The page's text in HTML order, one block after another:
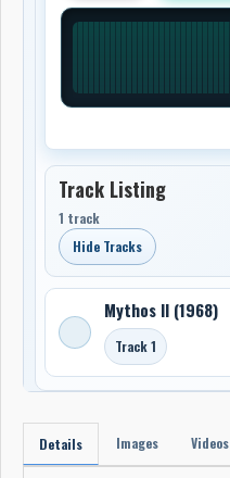
Track Listing
1 track
Hide Tracks
Mythos II (1968)
Track 1
Details Images Videos